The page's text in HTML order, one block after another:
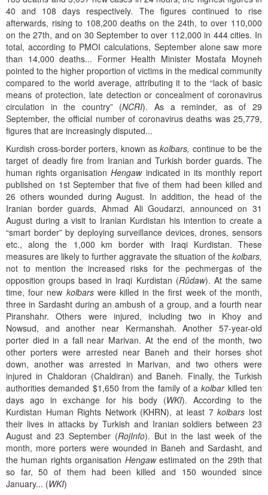
40 and 108 days respectively. The figures continued to rise
afterwards, rising to 108,200 deaths on the 24th, to over 110,000
on the 27th, and on 30 September to over 112,000 in 444 cities. In
total, according to PMOI calculations, September alone saw more
than 14,000 deaths... Former Health Minister Mostafa Moyneh
pointed to the higher proportion of victims in the medical community
compared to the world average, attributing it to the “lack of basic
means of protection, late detection or concealment of coronavirus
circulation in the country” (NCRI). As a reminder, as of 29
September, the official number of coronavirus deaths was 25,779,
figures that are increasingly disputed...
Kurdish cross-border porters, known askolbars,continue to be the
target of deadly fire from Iranian and Turkish border guards. The
human rights organisationHengaw indicated in its monthly report
published on 1st September that five of them had been killed and
26 others wounded during August. In addition, the head of the
Iranian border guards, Ahmad Ali Goudarzi, announced on 31
August during a visit to Iranian Kurdistan his intention to create a
“smart border” by deploying surveillance devices, drones, sensors
etc., along the 1,000 km border with Iraqi Kurdistan. These
measures are likely to further aggravate the situation of the kolbars,
not to mention the increased risks for the pechmergas of the
opposition groups based in Iraqi Kurdistan (Rûdaw). At the same
time, four new kolbars were killed in the first week of the month,
three in Sardasht during an ambush of a group, and a fourth near
Piranshahr. Others were injured, including two in Khoy and
Nowsud, and another near Kermanshah. Another 57-year-old
porter died in a fall near Marivan. At the end of the month, two
other porters were arrested near Baneh and their horses shot
down, another was arrested in Marivan, and two others were
injured in Chaldoran (Chaldiran) and Baneh. Finally, the Turkish
authorities demanded $1,650 from the family of akolbar killed ten
days ago in exchange for his body (WKI). According to the
Kurdistan Human Rights Network (KHRN), at least 7kolbars lost
their lives in attacks by Turkish and Iranian soldiers between 23
August and 23 September (RojInfo). But in the last week of the
month, more porters were wounded in Baneh and Sardasht, and
the human rights organisation Hengawestimated on the 29th that
so far, 50 of them had been killed and 150 wounded since
January... (WKI)